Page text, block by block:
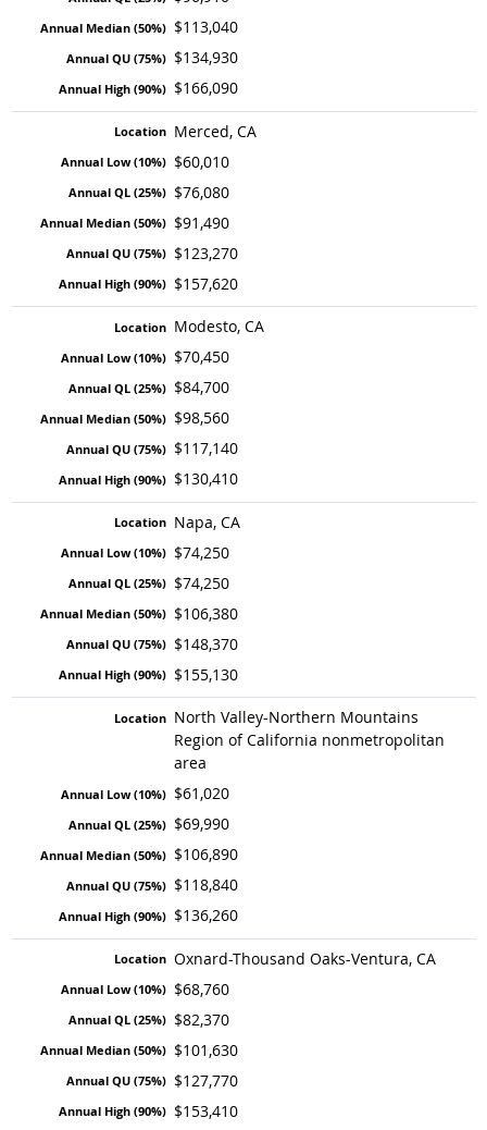
$113,040
$134,930
$166,090
Merced, CA
$60,010
$76,080
$91,490
$123,270
$157,620
Modesto, CA
$70,450
$84,700
$98,560
$117,140
$130,410
Napa, CA
$74,250
$74,250
$106,380
$148,370
$155,130
North Valley-Northern Mountains
Region of California nonmetropolitan
area
$61,020
$69,990
$106,890
$118,840
$136,260
Oxnard-Thousand Oaks-Ventura, CA
$68,760
$82,370
$101,630
$127,770
$153,410